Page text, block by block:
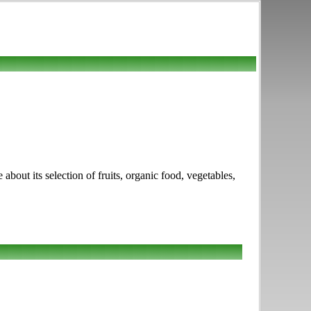
its selection of fruits, organic food, vegetables,